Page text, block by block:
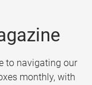
to navigating our
monthly, with